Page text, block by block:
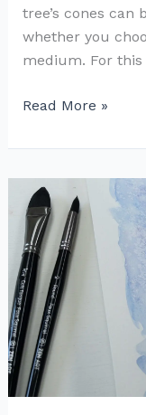
tree’s cones can
whether you
medium. For
Paint
White
Pine
Cone
in
Watercolor
Read More »